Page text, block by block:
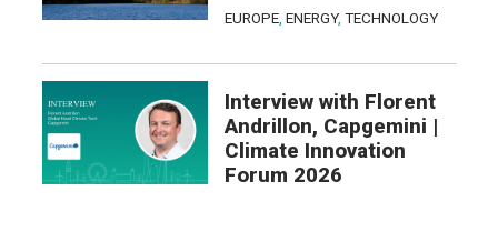
EUROPE, ENERGY, TECHNOLOGY
Interview with Florent
Andrillon, Capgemini |
Climate Innovation
Forum 2026